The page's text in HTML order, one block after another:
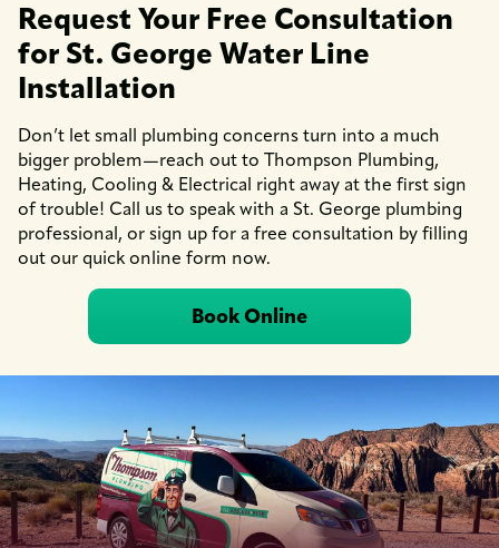
Request Your Free Consultation
for St. George Water Line
Installation
Don’t let small plumbing concerns turn into a much
bigger problem—reach out to Thompson Plumbing,
Heating, Cooling & Electrical right away at the first sign
of trouble! Call us to speak with a St. George plumbing
professional, or sign up for a free consultation by filling
out our quick online form now.
Book Online